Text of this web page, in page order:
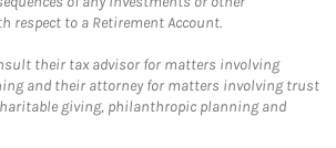
respect to a Retirement Account.
their tax advisor for matters involving
and their attorney for matters involving trust
giving, philanthropic planning and